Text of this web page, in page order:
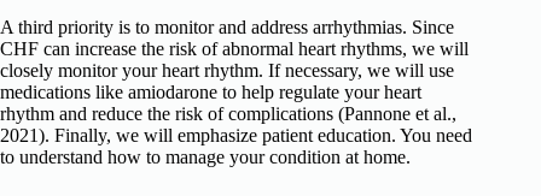
A third priority is to monitor and address arrhythmias. Since
CHF can increase the risk of abnormal heart rhythms, we will
closely monitor your heart rhythm. If necessary, we will use
medications like amiodarone to help regulate your heart
rhythm and reduce the risk of complications (Pannone et al.,
2021). Finally, we will emphasize patient education. You need
to understand how to manage your condition at home.